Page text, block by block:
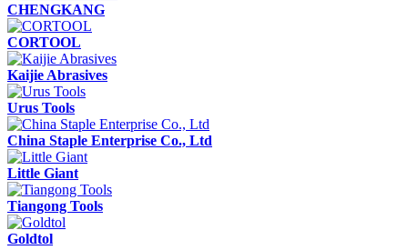
CHENGKANG
CORTOOL
Kaijie Abrasives
Urus Tools
China Staple Enterprise Co., Ltd
Little Giant
Tiangong Tools
Goldtol